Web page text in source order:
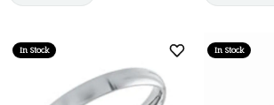
In Stock
Add to Wish
In Stock